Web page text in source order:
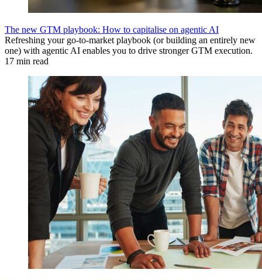
The new GTM playbook: How to capitalise on agentic AI
Refreshing your go-to-market playbook (or building an entirely new
one) with agentic AI enables you to drive stronger GTM execution.
17 min read